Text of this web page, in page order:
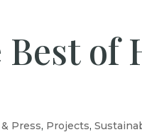
of
Press, Projects,